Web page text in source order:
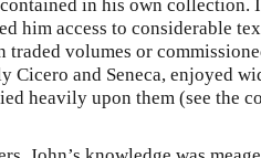
in his own collection.
him access to considerable
volumes or
Cicero and Seneca, enjoyed
heavily upon them (see the